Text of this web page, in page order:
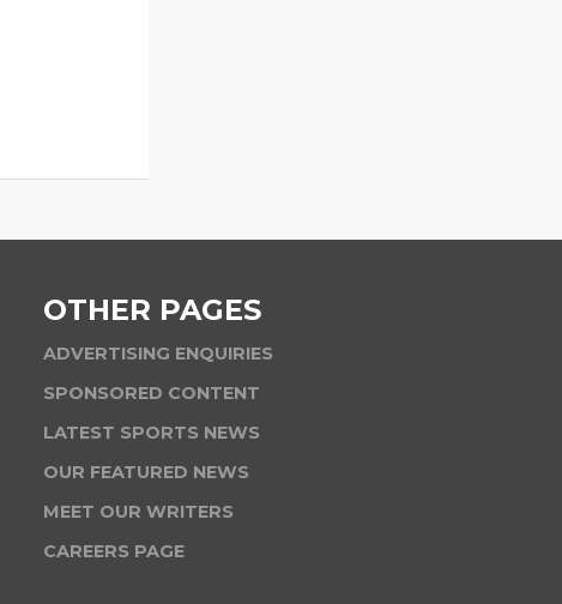
OTHER PAGES
ADVERTISING ENQUIRIES
SPONSORED CONTENT
LATEST SPORTS NEWS
OUR FEATURED NEWS
MEET OUR WRITERS
CAREERS PAGE